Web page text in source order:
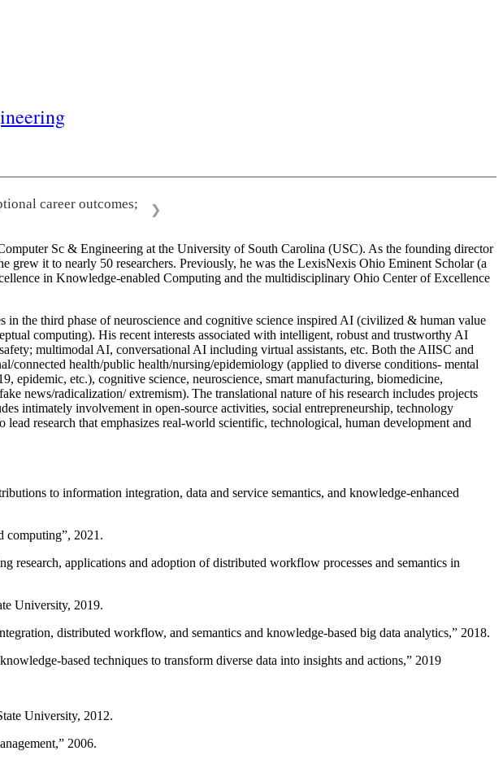
career outcomes;
❯
Sc & Engineering at the University of South Carolina (USC). As the founding director
it to nearly 50 researchers. Previously, he was the LexisNexis Ohio Eminent Scholar (a
in Knowledge-enabled Computing and the multidisciplinary Ohio Center of Excellence
the third phase of neuroscience and cognitive science inspired AI (civilized & human value
computing). His recent interests associated with intelligent, robust and trustworthy AI
multimodal AI, conversational AI including virtual assistants, etc. Both the AIISC and
connected health/public health/nursing/epidemiology (applied to diverse conditions- mental
epidemic, etc.), cognitive science, neuroscience, smart manufacturing, biomedicine,
news/radicalization/ extremism). The translational nature of his research includes projects
intimately involvement in open-source activities, social entrepreneurship, technology
research that emphasizes real-world scientific, technological, human development and
to information integration, data and service semantics, and knowledge-enhanced
computing”, 2021.
research, applications and adoption of distributed workflow processes and semantics in
University, 2019.
distributed workflow, and semantics and knowledge-based big data analytics,” 2018.
based techniques to transform diverse data into insights and actions,” 2019
University, 2012.
,” 2006.